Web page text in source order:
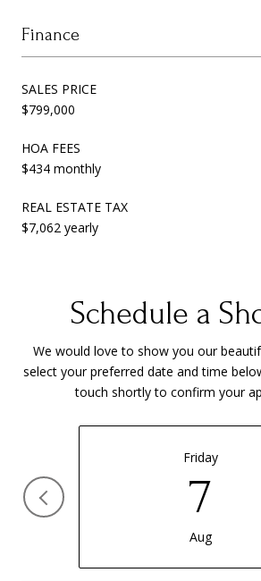
Finance
SALES PRICE
$799,000
HOA FEES
$434 monthly
REAL ESTATE TAX
$7,062 yearly
Schedule a
We would love to show you our
select your preferred date and time
touch shortly to confirm your
Friday
7
Aug